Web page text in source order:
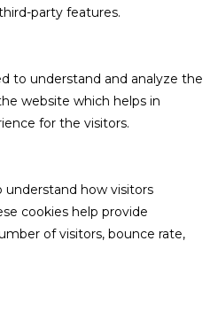
party features.
to understand and analyze the
website which helps in
for the visitors.
understand how visitors
cookies help provide
of visitors, bounce rate,